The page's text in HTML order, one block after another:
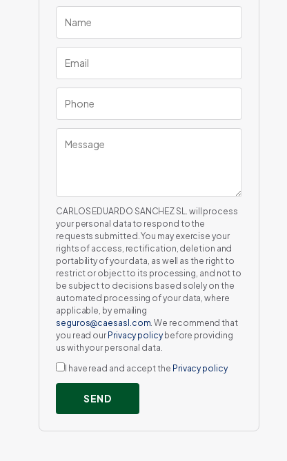
CARLOS EDUARDO SANCHEZ SL. will process
your personal data to respond to the
requests submitted. You may exercise your
rights of access, rectification, deletion and
portability of your data, as well as the right to
restrict or object to its processing, and not to
be subject to decisions based solely on the
automated processing of your data, where
applicable, by emailing
seguros@caesasl.com. We recommend that
you read our Privacy policybefore providing
us with your personal data.
I have read and accept the Privacy policy
SEND